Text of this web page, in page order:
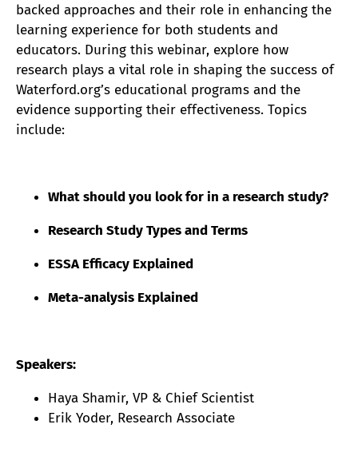
backed approaches and their role in enhancing the
learning experience for both students and
educators. During this webinar, explore how
research plays a vital role in shaping the success of
Waterford.org’s educational programs and the
evidence supporting their effectiveness. Topics
include:
What should you look for in a research study?
Research Study Types and Terms
ESSA Efficacy Explained
Meta-analysis Explained
Speakers:
Haya Shamir, VP & Chief Scientist
Erik Yoder, Research Associate